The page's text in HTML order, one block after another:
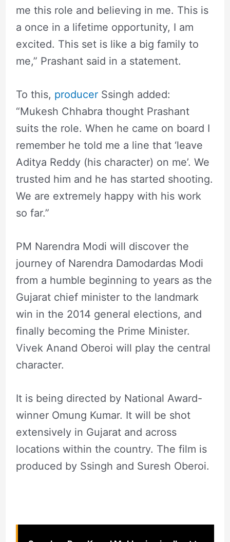
me this role and believing in me. This is
a once in a lifetime opportunity, I am
excited. This set is like a big family to
me,” Prashant said in a statement.
To this, producerSsingh added:
“Mukesh Chhabra thought Prashant
suits the role. When he came on board I
remember he told me a line that ‘leave
Aditya Reddy (his character) on me’. We
trusted him and he has started shooting.
We are extremely happy with his work
so far.”
PM Narendra Modi will discover the
journey of Narendra Damodardas Modi
from a humble beginning to years as the
Gujarat chief minister to the landmark
win in the 2014 general elections, and
finally becoming the Prime Minister.
Vivek Anand Oberoi will play the central
character.
It is being directed by National Award-
winner Omung Kumar. It will be shot
extensively in Gujarat and across
locations within the country. The film is
produced by Ssingh and Suresh Oberoi.